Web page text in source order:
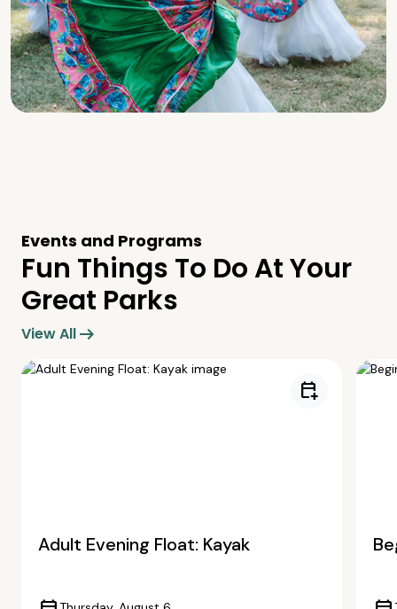
Events and Programs
Fun Things To Do At Your
Great Parks
View Allarrow_right_alt
calendar_add_on
Adult Evening Float: Kayak